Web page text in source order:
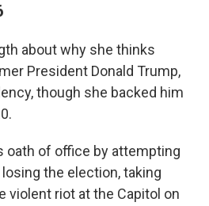
about why she thinks
President Donald Trump,
though she backed him
oath of office by attempting
the election, taking
violent riot at the Capitol on